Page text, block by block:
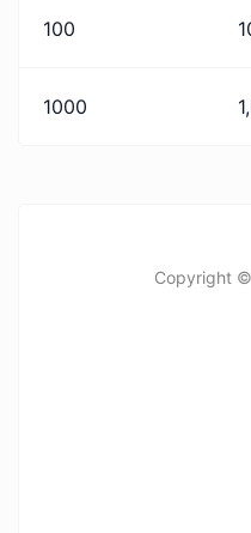
100
1000
Copyright ©